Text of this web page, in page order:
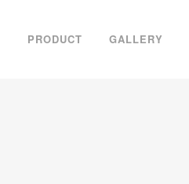
PRODUCT GALLERY